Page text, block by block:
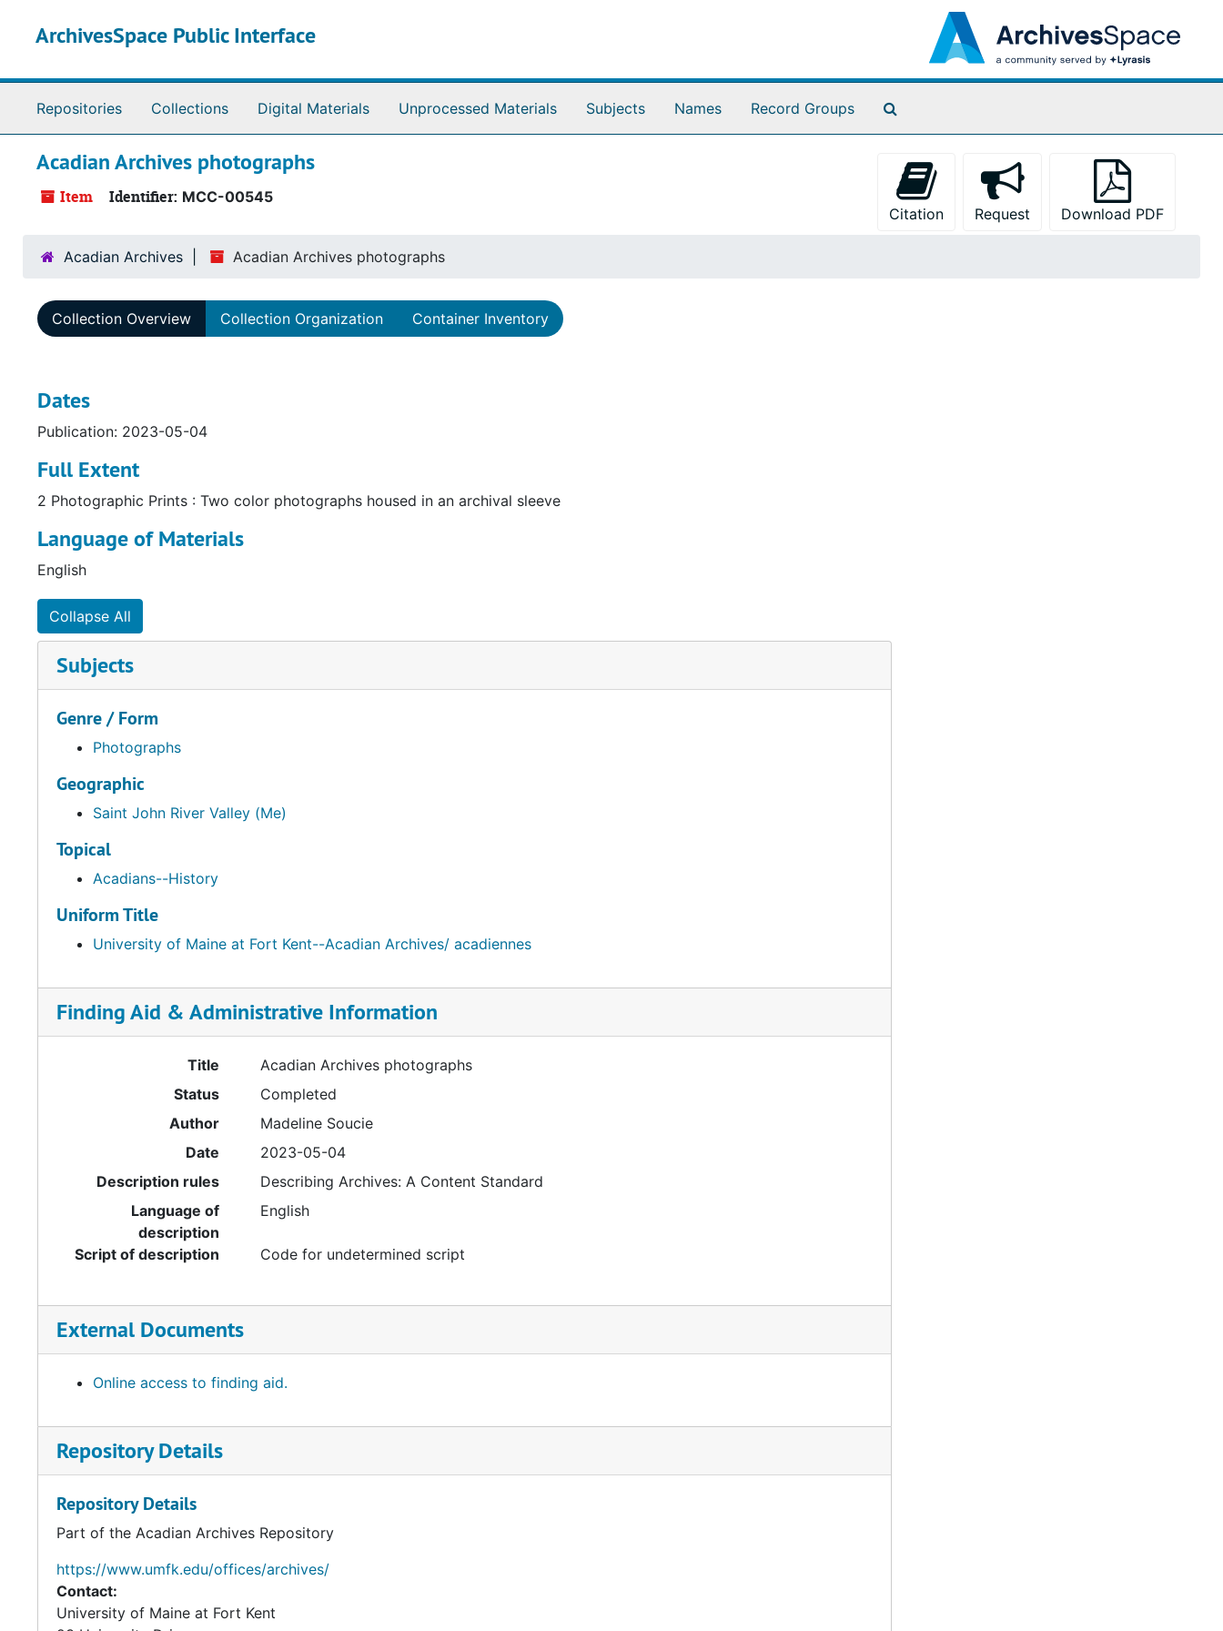
ArchivesSpace Public Interface
Repositories Collections Digital Materials Unprocessed Materials Subjects Names Record Groups
Acadian Archives photographs
Item Identifier: MCC-00545
Citation
Request Download PDF
Acadian Archives Acadian Archives photographs
Collection Overview Collection Organization Container Inventory
Dates
Publication: 2023-05-04
Full Extent
2 Photographic Prints : Two color photographs housed in an archival sleeve
Language of Materials
English
Collapse All
Subjects
Genre / Form
Photographs
Geographic
Saint John River Valley (Me)
Topical
Acadians--History
Uniform Title
University of Maine at Fort Kent--Acadian Archives/ acadiennes
Finding Aid & Administrative Information
Title
Acadian Archives photographs
Status
Completed
Author
Madeline Soucie
Date
2023-05-04
Description rules
Describing Archives: A Content Standard
Language of
description
English
Script of description Code for undetermined script
External Documents
Online access to finding aid.
Repository Details
Repository Details
Part of the Acadian Archives Repository
https://www.umfk.edu/offices/archives/
Contact:
University of Maine at Fort Kent